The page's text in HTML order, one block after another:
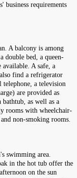
business requirements
A balcony is among
double bed, a queen-
available. A safe, a
find a refrigerator
telephone, a television
are provided as
as well as a
rooms with wheelchair-
non-smoking rooms.
swimming area.
in the hot tub offer the
on the sun